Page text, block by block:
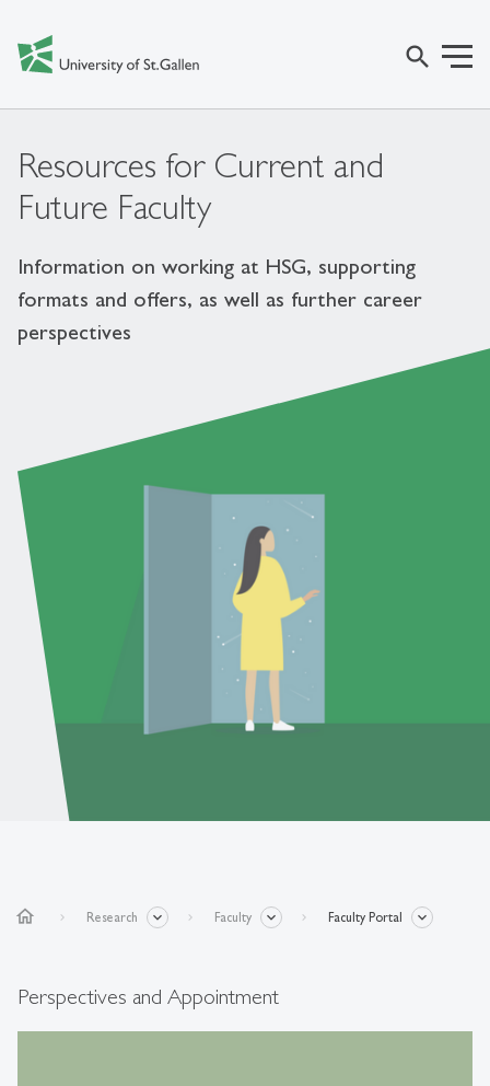
search
Resources for Current and
Future Faculty
Information on working at HSG, supporting
formats and offers, as well as further career
perspectives
home Research Faculty Faculty Portal
Perspectives and Appointment